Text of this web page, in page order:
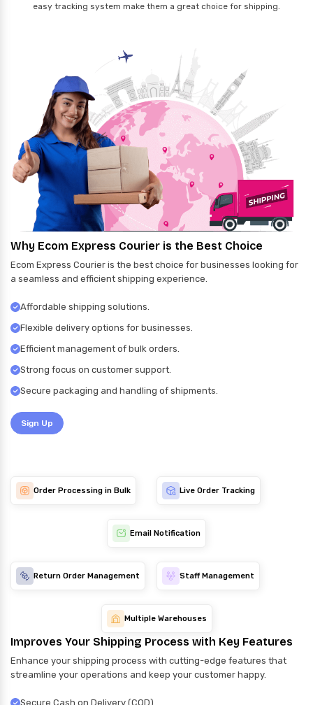
easy tracking system make them a great choice for shipping.
Why Ecom Express Courier is the Best Choice
Ecom Express Courier is the best choice for businesses looking for
a seamless and efficient shipping experience.
Affordable shipping solutions.
Flexible delivery options for businesses.
Efficient management of bulk orders.
Strong focus on customer support.
Secure packaging and handling of shipments.
Sign Up
Order Processing in Bulk Live Order Tracking
Email Notification
Return Order Management Staff Management
Multiple Warehouses
Improves Your Shipping Process with Key Features
Enhance your shipping process with cutting-edge features that
streamline your operations and keep your customer happy.
Secure Cash on Delivery (COD)